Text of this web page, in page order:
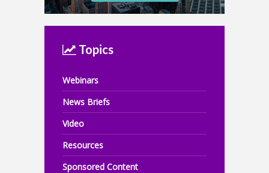
Topics
Webinars
News Briefs
Video
Resources
Sponsored Content